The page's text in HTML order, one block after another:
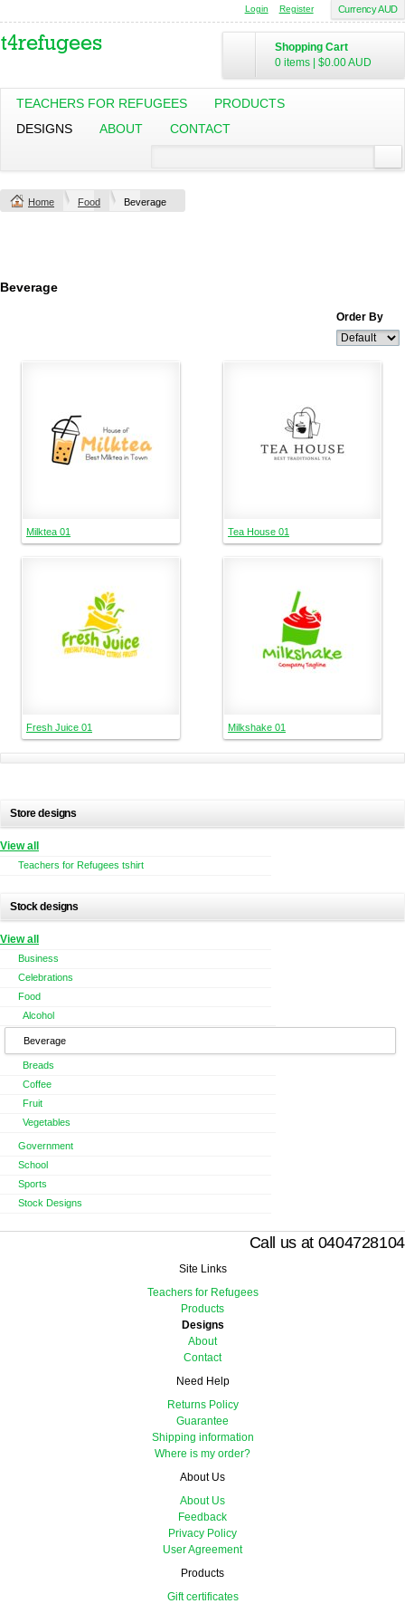
Currency AUD
Login Register
Shopping Cart
0 items
$0.00AUD
TEACHERS FOR REFUGEES
PRODUCTS
DESIGNS
ABOUT CONTACT
Home Food Beverage
Beverage
Order By
Milktea 01 Tea House 01
Fresh Juice 01 Milkshake 01
Store designs
View all
Teachers for Refugees tshirt
Stock designs
View all
Business
Celebrations
Food
Alcohol
Beverage
Breads
Coffee
Fruit
Vegetables
Government
School
Sports
Stock Designs
Call us at 0404728104
Site Links
Teachers for Refugees
Products
Designs
About
Contact
Need Help
Returns Policy
Guarantee
Shipping information
Where is my order?
About Us
About Us
Feedback
Privacy Policy
User Agreement
Products
Gift certificates